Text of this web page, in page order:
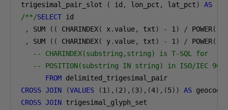
trigesimal_pair_slot
( id , lon_pct , lat_pct) AS
/**/SELECT id
,
SUM (( CHARINDEX( x. value, txt) - 1 ) / POWER(
,
SUM (( CHARINDEX( y. value, txt) - 1 ) / POWER(
-- CHARINDEX(substring,string) is T-SQL for
-- POSITION(substring IN string) in ISO/IEC 9075
FROM
CROSS JOIN (VALUES (1 ),(2),(3),(4),(5)) AS
CROSS JOIN trigesimal_glyph_set